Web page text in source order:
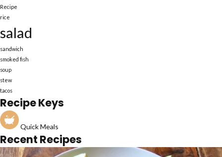
Recipe
rice
salad
sandwich
smoked fish
soup
stew
tacos
Recipe Keys
Quick Meals
Recent Recipes